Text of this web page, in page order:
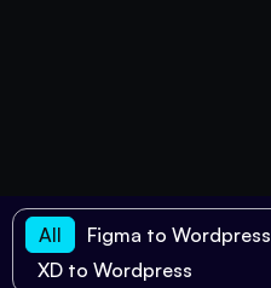
Figma to Wordpress
XD to Wordpress
All